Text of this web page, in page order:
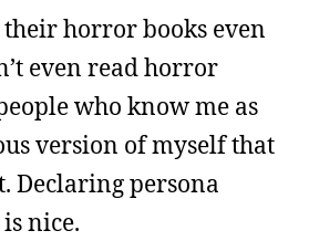
horror books even
even read horror
who know me as
version of myself that
Declaring persona
nice.